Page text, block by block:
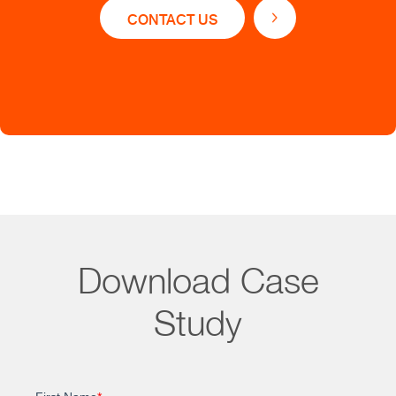
Translation engine for 15+ languages
Impact
CONTACT US
Download Case
Study